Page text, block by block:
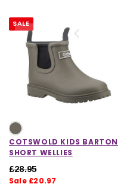
SALE
COTSWOLD KIDS BARTON
SHORT WELLIES
£28.95
Sale £20.97